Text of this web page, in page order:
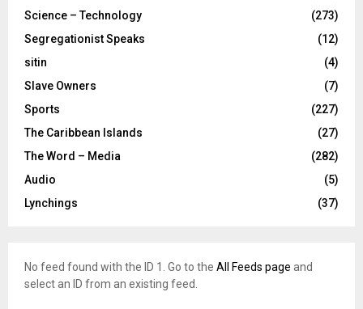
Science – Technology
(273)
Segregationist Speaks
(12)
sitin
(4)
Slave Owners
(7)
Sports
(227)
The Caribbean Islands
(27)
The Word – Media
(282)
Audio
(5)
Lynchings
(37)
No feed found with the ID 1. Go to the All Feeds page and
select an ID from an existing feed.